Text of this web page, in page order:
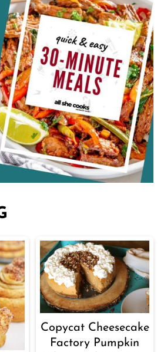
Copycat Cheesecake
Factory Pumpkin